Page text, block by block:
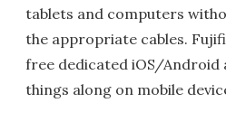
tablets and computers
the appropriate cables.
free dedicated iOS/Android
things along on mobile